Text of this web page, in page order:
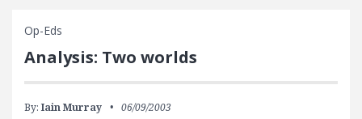
Op-Eds
Analysis: Two worlds
By: Iain Murray 06/09/2003